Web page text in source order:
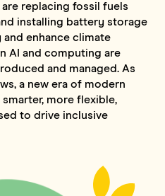
replacing fossil fuels
installing battery storage
enhance climate
AI and computing are
and managed. As
a new era of modern
more flexible,
to drive inclusive